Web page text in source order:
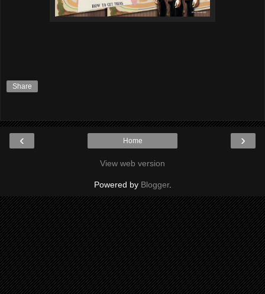
Share
‹ ›
Home
View web version
Powered by Blogger.